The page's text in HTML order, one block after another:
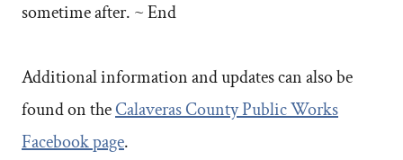
sometime after. ~ End
Additional information and updates can also be
found on theCalaveras County Public Works
Facebook page.